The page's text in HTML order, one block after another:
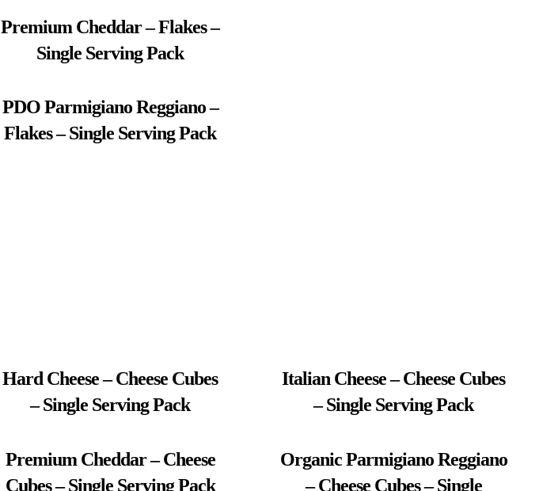
Premium Cheddar – Flakes –
Single Serving Pack
PDO Parmigiano Reggiano –
Flakes – Single Serving Pack
Hard Cheese – Cheese Cubes
– Single Serving Pack
Italian Cheese – Cheese Cubes
– Single Serving Pack
Premium Cheddar – Cheese
Cubes – Single Serving Pack
Organic Parmigiano Reggiano
– Cheese Cubes – Single